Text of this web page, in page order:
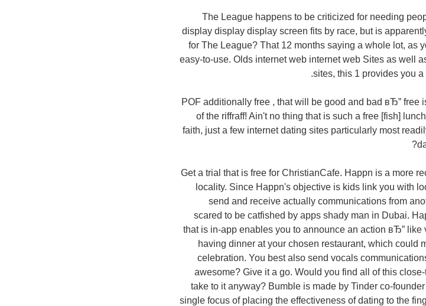
The League happens to be criticized for needing
display display display screen fits by race, but is
for The League? That 12 months saying a whole lot, as
easy-to-use. Olds internet web internet web Sites as well
sites, this 1 provides you
POF additionally free , that will be good and bad вЂ” free
of the riffraff! Ain't no thing that is such a free [fish]
faith, just a few internet dating sites particularly most
Get a trial that is free for ChristianCafe. Happn is a more
locality. Since Happn's objective is kids link you with
send and receive actually communications from
scared to be catfished by apps shady man in Dubai.
that is in-app enables you to announce an action вЂ”
having dinner at your chosen restaurant, which could
celebration. You best also send vocals
awesome? Give it a go. Would you find all of this
take to it anyway? Bumble is made by Tinder co-
single focus of placing the effectiveness of dating to the